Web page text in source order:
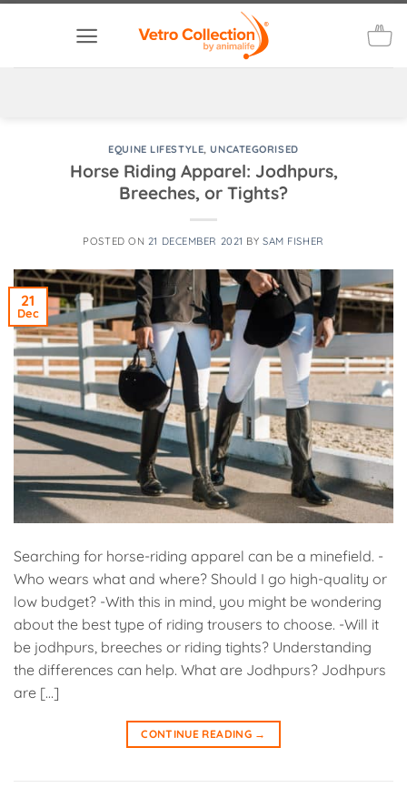
EQUINE LIFESTYLE,UNCATEGORISED
Horse Riding Apparel: Jodhpurs,
Breeches, or Tights?
POSTED ON 21 DECEMBER 2021 BYSAM FISHER
21
Dec
Searching for horse-riding apparel can be a minefield. -
Who wears what and where? Should I go high-quality or
low budget? -With this in mind, you might be wondering
about the best type of riding trousers to choose. -Will it
be jodhpurs, breeches or riding tights? Understanding
the differences can help. What are Jodhpurs? Jodhpurs
are […]
CONTINUE READING →